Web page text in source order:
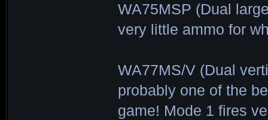
WA75MSP (Dual
very little ammo for
WA77MS/V (Dual
probably one of the
game! Mode 1 fires